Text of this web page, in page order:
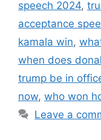
speech 2024,
acceptance
kamala win,
when does
trump be in
now, who won
Leave a